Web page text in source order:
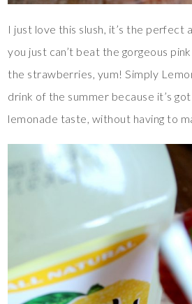
I just love this slush, it’s the perfect
you just can’t beat the gorgeous
the strawberries, yum! Simply
drink of the summer because it’s
lemonade taste, without having to